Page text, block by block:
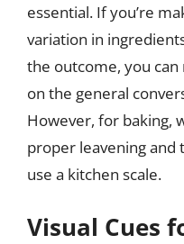
essential. If you’re
variation in
the outcome, you
on the general
However, for baking,
proper leavening and
use a kitchen scale.
Visual Cues